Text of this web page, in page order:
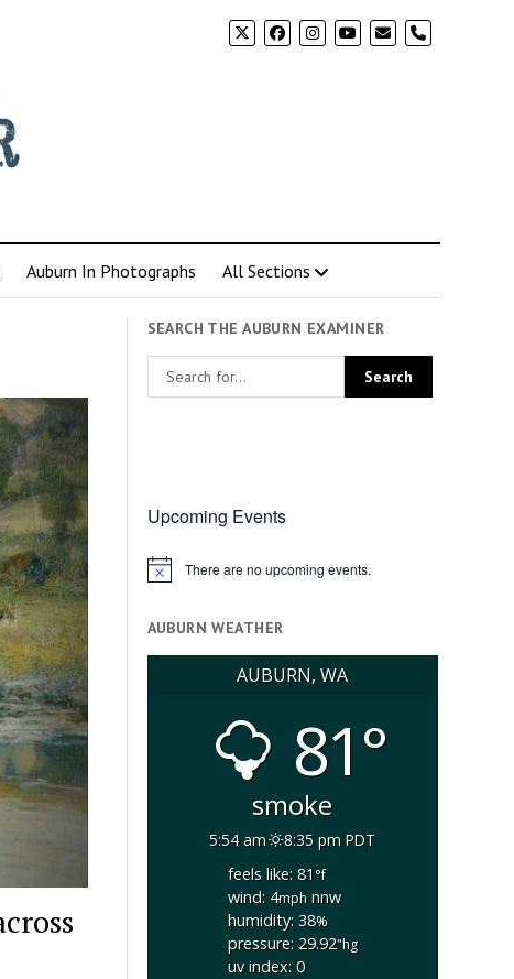
phone
Auburn In Photographs All Sections
SEARCH THE AUBURN EXAMINER
Upcoming Events
Notice There are no upcoming events.
AUBURN WEATHER
AUBURN, WA
81°
smoke
5:54 am
8:35 pm PDT
feels like: 81°f
wind: 4mphnnw
humidity: 38%
pressure: 29.92"hg
uv index: 0